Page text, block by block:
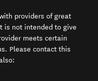
providers of great
is not intended to give
meets certain
Please contact this
in new window)